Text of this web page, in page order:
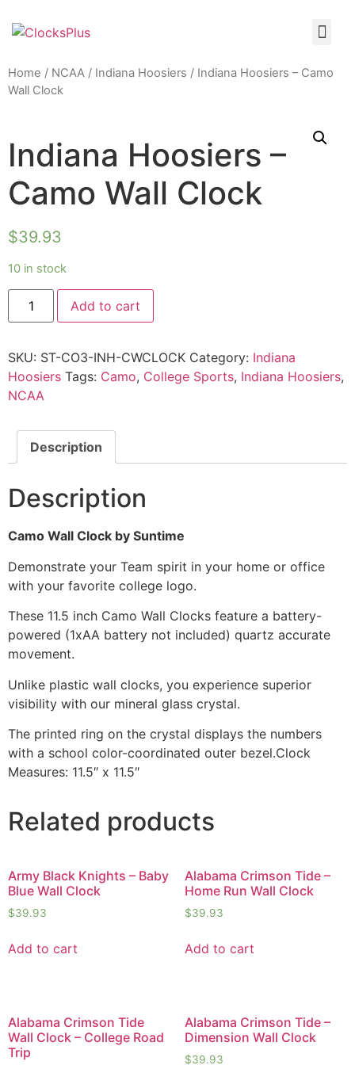
Home / NCAA / Indiana Hoosiers / Indiana Hoosiers – Camo
Wall Clock
Indiana Hoosiers –
Camo Wall Clock
$39.93
10 in stock
Add to cart
SKU: ST-CO3-INH-CWCLOCK Category: Indiana
Hoosiers Tags: Camo, College Sports, Indiana Hoosiers,
NCAA
Description
Description
Camo Wall Clock by Suntime
Demonstrate your Team spirit in your home or office
with your favorite college logo.
These 11.5 inch Camo Wall Clocks feature a battery-
powered (1xAA battery not included) quartz accurate
movement.
Unlike plastic wall clocks, you experience superior
visibility with our mineral glass crystal.
The printed ring on the crystal displays the numbers
with a school color-coordinated outer bezel.Clock
Measures: 11.5″ x 11.5″
Related products
Army Black Knights – Baby
Blue Wall Clock
$39.93
Add to cart
Alabama Crimson Tide –
Home Run Wall Clock
$39.93
Add to cart
Alabama Crimson Tide
Wall Clock – College Road
Trip
Alabama Crimson Tide –
Dimension Wall Clock
$39.93